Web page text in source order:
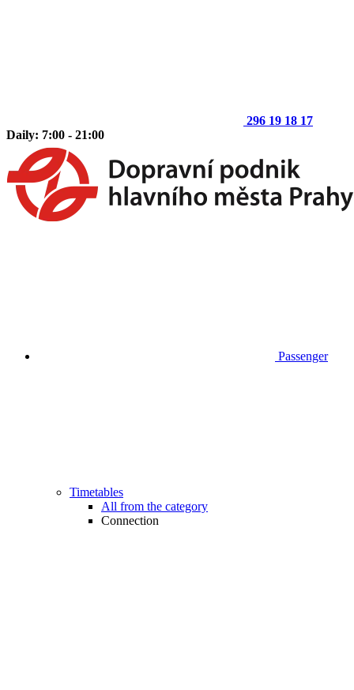
296 19 18 17
Daily: 7:00 - 21:00
Passenger
Timetables
All from the category
Connection